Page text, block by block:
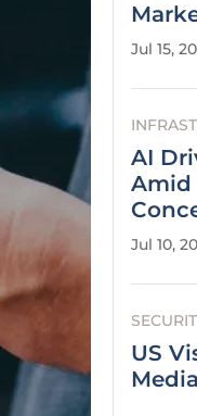
Jul 15,
SECURITY
AI
Amid
Jul 10,
US